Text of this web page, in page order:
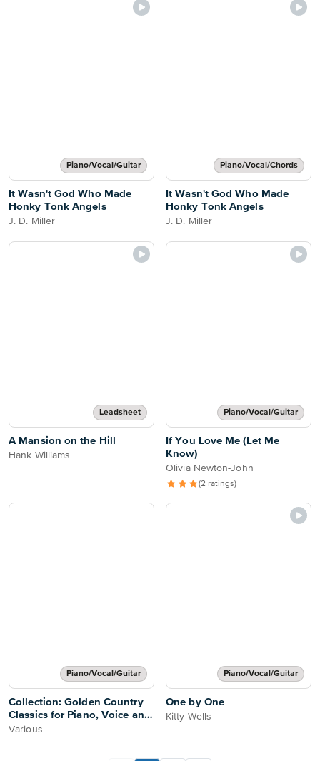
Piano/Vocal/Guitar
It Wasn't God Who Made
Honky Tonk Angels
J. D. Miller
Piano/Vocal/Chords
It Wasn't God Who Made
Honky Tonk Angels
J. D. Miller
Leadsheet
A Mansion on the Hill
Hank Williams
Piano/Vocal/Guitar
If You Love Me (Let Me
Know)
Olivia Newton-John
(2 ratings)
Piano/Vocal/Guitar
Collection: Golden Country
Classics for Piano, Voice and
Guitar
Various
Piano/Vocal/Guitar
One by One
Kitty Wells